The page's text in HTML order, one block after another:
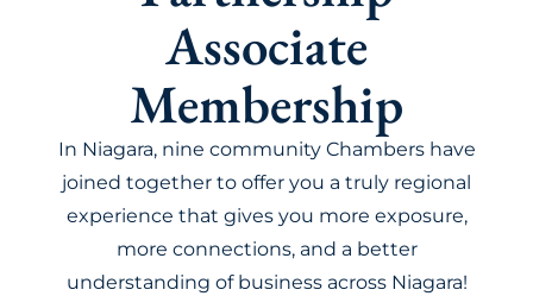
Associate
Membership
In Niagara, nine community Chambers have
joined together to offer you a truly regional
experience that gives you more exposure,
more connections, and a better
understanding of business across Niagara!